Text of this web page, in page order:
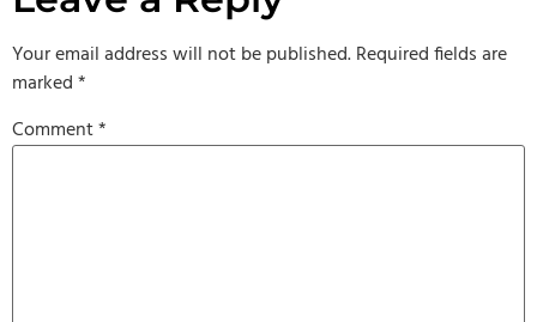
Your email address will not be published.Required fields are
marked*
Comment*